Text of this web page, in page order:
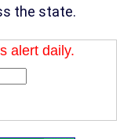
the state.
alert daily.